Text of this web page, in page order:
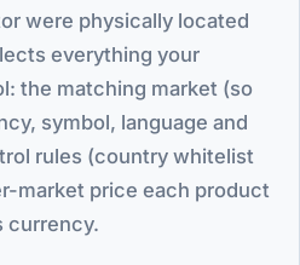
were physically located
everything your
the matching market (so
symbol, language and
rules (country whitelist
market price each product
currency.